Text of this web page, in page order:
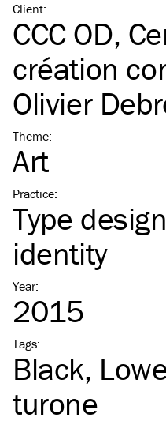
Client:
CCC OD,
création
Olivier
Theme:
Art
Practice:
Type design
identity
Year:
2015
Tags:
Black
turone